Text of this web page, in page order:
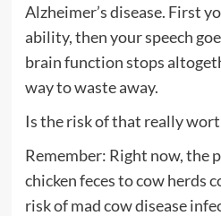
Alzheimer’s disease. First
ability, then your speech
brain function stops
way to waste away.
Is the risk of that really
Remember: Right now, the
chicken feces to cow herds
risk of mad cow disease